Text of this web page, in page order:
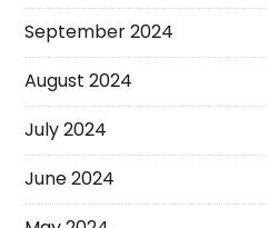
September 2024
August 2024
July 2024
June 2024